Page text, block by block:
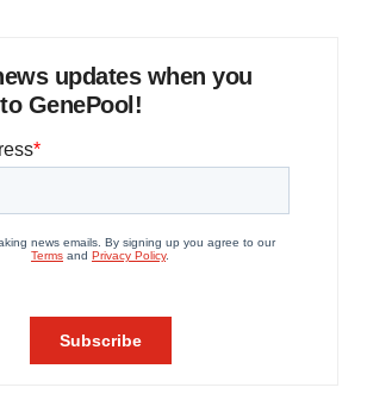
updates when you
GenePool!